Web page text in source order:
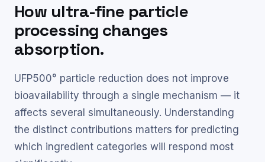
How ultra-fine particle
processing changes
absorption.
UFP500° particle reduction does not improve
bioavailability through a single mechanism — it
affects several simultaneously. Understanding
the distinct contributions matters for predicting
which ingredient categories will respond most